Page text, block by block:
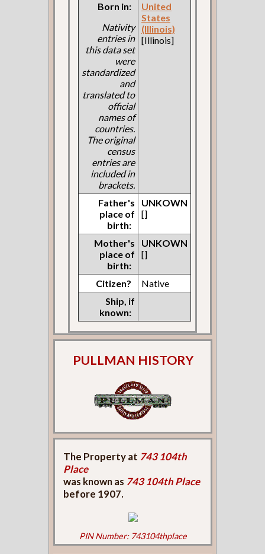
Born in:
Nativity
entries in
this data set
were
standardized
and
translated to
official
names of
countries.
The original
census
entries are
included in
brackets.
United
States
(Illinois)
[Illinois]
Father's
place of
birth:
UNKOWN
[]
Mother's
place of
birth:
UNKOWN
[]
Citizen?
Native
Ship, if
known:
PULLMAN HISTORY
The Property at 743 104th
Place
was known as 743 104th Place
before 1907.
PIN Number: 743104thplace